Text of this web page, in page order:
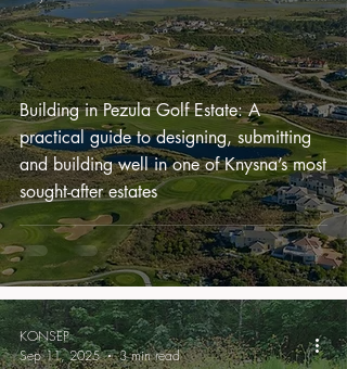
Building in Pezula Golf Estate: A
practical guide to designing, submitting
and building well in one of Knysna’s most
sought-after estates
KONSEP
Sep 11, 2025
3 min read